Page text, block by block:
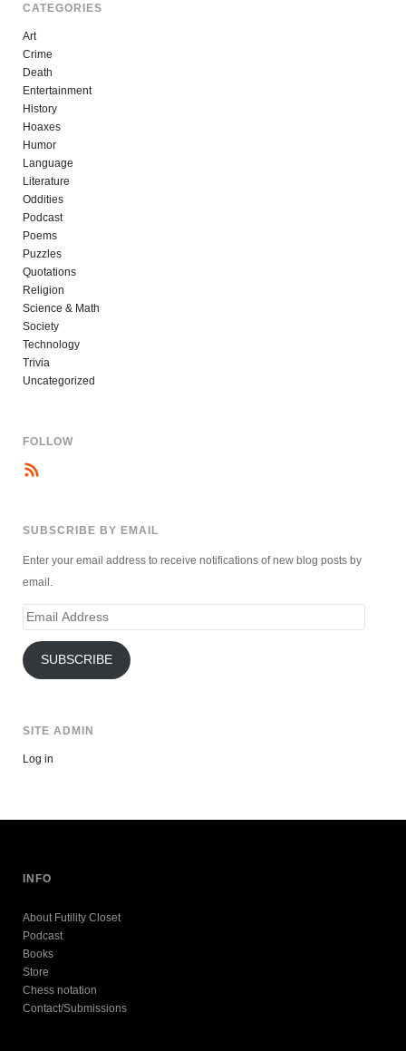
CATEGORIES
Art
Crime
Death
Entertainment
History
Hoaxes
Humor
Language
Literature
Oddities
Podcast
Poems
Puzzles
Quotations
Religion
Science & Math
Society
Technology
Trivia
Uncategorized
FOLLOW
SUBSCRIBE BY EMAIL
Enter your email address to receive notifications of new blog posts by
email.
Email
SUBSCRIBE
SITE ADMIN
Log in
INFO
About Futility Closet
Podcast
Books
Store
Chess notation
Contact/Submissions